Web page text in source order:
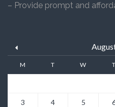
– Provide prompt and
M T W T
3 4 5